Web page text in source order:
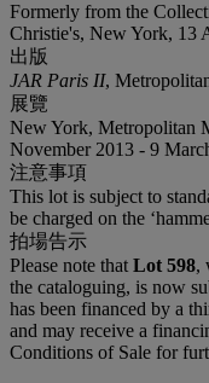
Formerly from the
Christie's, New York, 13
出版
JAR Paris II,
展覽
New York, Metropolitan
November 2013 - 9
注意事項
This lot is subject to
be charged on the
拍場告示
Please note thatLot 598,
the cataloguing, is now
has been financed by a
and may receive a
Conditions of Sale for